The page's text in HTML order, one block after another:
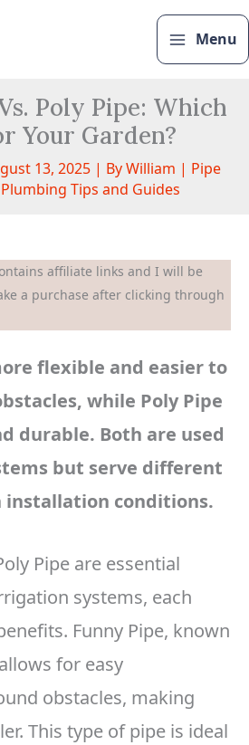
Menu
Poly Pipe: Which
Your Garden?
13, 2025 | ByWilliam | Pipe
Plumbing Tips and Guides
affiliate links and I will be
a purchase after clicking through
flexible and easier to
while Poly Pipe
durable. Both are used
but serve different
installation conditions.
Pipe are essential
systems, each
Funny Pipe, known
for easy
obstacles, making
This type of pipe is ideal